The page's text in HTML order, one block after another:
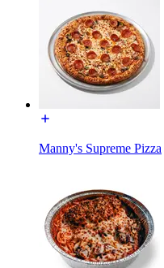
Manny's Supreme Pizza